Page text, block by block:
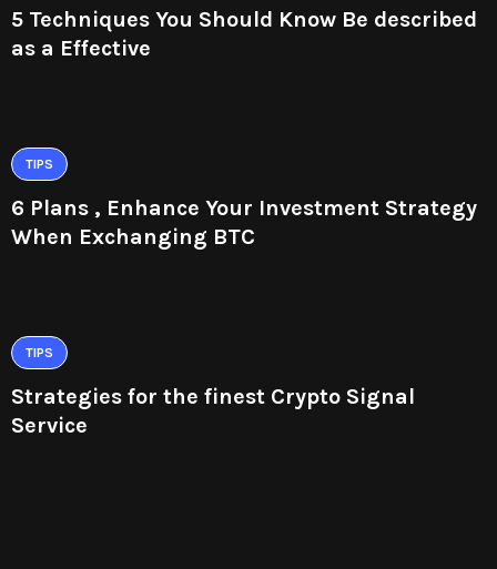
5 Techniques You Should Know Be described
as a Effective
TIPS
6 Plans , Enhance Your Investment Strategy
When Exchanging BTC
TIPS
Strategies for the finest Crypto Signal
Service